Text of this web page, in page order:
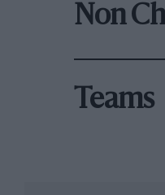
Non
Teams